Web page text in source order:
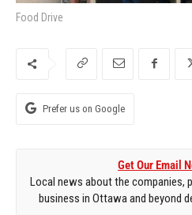
Food Drive
Prefer us on Google
Get Our Email
Local news about the companies,
business in Ottawa and beyond